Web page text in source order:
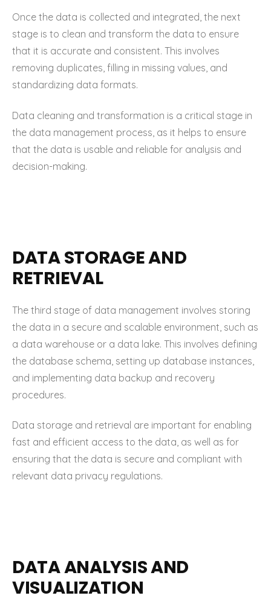
Once the data is collected and integrated, the next
stage is to clean and transform the data to ensure
that it is accurate and consistent. This involves
removing duplicates, filling in missing values, and
standardizing data formats.
Data cleaning and transformation is a critical stage in
the data management process, as it helps to ensure
that the data is usable and reliable for analysis and
decision-making.
DATA STORAGE AND
RETRIEVAL
The third stage of data management involves storing
the data in a secure and scalable environment, such as
a data warehouse or a data lake. This involves defining
the database schema, setting up database instances,
and implementing data backup and recovery
procedures.
Data storage and retrieval are important for enabling
fast and efficient access to the data, as well as for
ensuring that the data is secure and compliant with
relevant data privacy regulations.
DATA ANALYSIS AND
VISUALIZATION